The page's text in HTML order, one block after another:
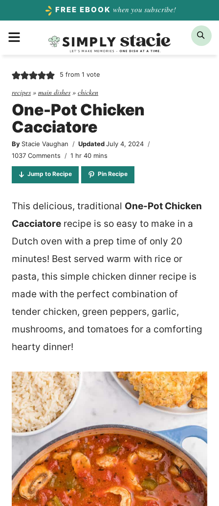
content
FREE EBOOK when you subscribe!
5 from 1 vote
recipes » main dishes » chicken
One-Pot Chicken
Cacciatore
By Stacie Vaughan Updated July 4, 2024
1037 Comments
1 hour
hr 40minutes
mins
Jump to Recipe Pin Recipe
This delicious, traditional One-Pot Chicken
Cacciatore recipe is so easy to make in a
Dutch oven with a prep time of only 20
minutes! Best served warm with rice or
pasta, this simple chicken dinner recipe is
made with the perfect combination of
tender chicken, green peppers, garlic,
mushrooms, and tomatoes for a comforting
hearty dinner!